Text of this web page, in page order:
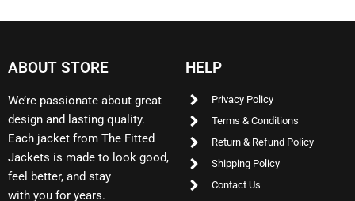
ABOUT STORE
We’re passionate about great
design and lasting quality.
Each jacket from The Fitted
Jackets is made to look good,
feel better, and stay
with you for years.
HELP
Privacy Policy
Terms & Conditions
Return & Refund Policy
Shipping Policy
Contact Us